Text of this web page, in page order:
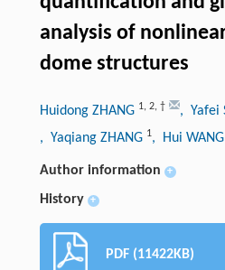
analysis of
dome structures
Huidong ZHANG 1, 2, † , Yafei
, Yaqiang ZHANG 1, Hui WANG
Author information +
History +
PDF (11422KB)